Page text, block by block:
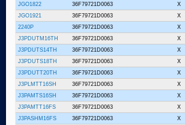
JGO1822
36F79721D0063 X
JGO1921
36F79721D0063 X
2240P
36F79721D0063 X
J3PDUTM16TH
36F79721D0063 X
J3PDUTS14TH
36F79721D0063 X
J3PDUTS18TH
36F79721D0063 X
J3PDUTT20TH
36F79721D0063 X
J3PLMTT16SH
36F79721D0063 X
J3PAMTS16SH
36F79721D0063 X
J3PAMTT16FS
36F79721D0063 X
J3PASHM16FS
36F79721D0063 X